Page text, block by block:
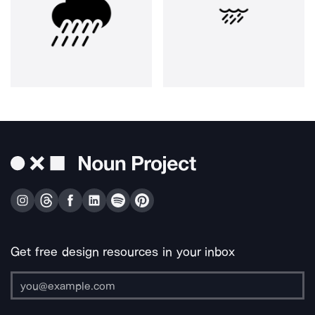
Get free design resources in your inbox